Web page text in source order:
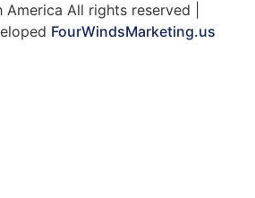
All rights reserved |
FourWindsMarketing.us